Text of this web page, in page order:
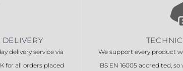
delivery service via
for all orders placed
We support every product
BS EN 16005 accredited,